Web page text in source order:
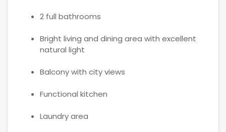
2 full bathrooms
Bright living and dining area with excellent
natural light
Balcony with city views
Functional kitchen
Laundry area